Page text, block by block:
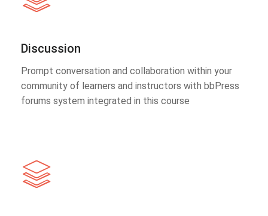
Discussion
Prompt conversation and collaboration within your
community of learners and instructors with bbPress
forums system integrated in this course